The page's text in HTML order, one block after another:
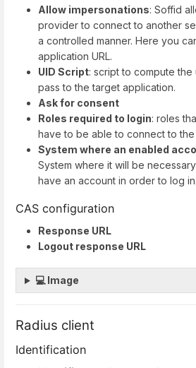
Allow impersonations: Soffid
provider to connect to another
a controlled manner. Here you
application URL.
UID Script: script to compute the
pass to the target application.
Ask for consent
Roles required to login: roles
have to be able to connect to the
System where an enabled
System where it will be
have an account in order to log in.
CAS configuration
Response URL
Logout response URL
💻 Image
Radius client
Identification